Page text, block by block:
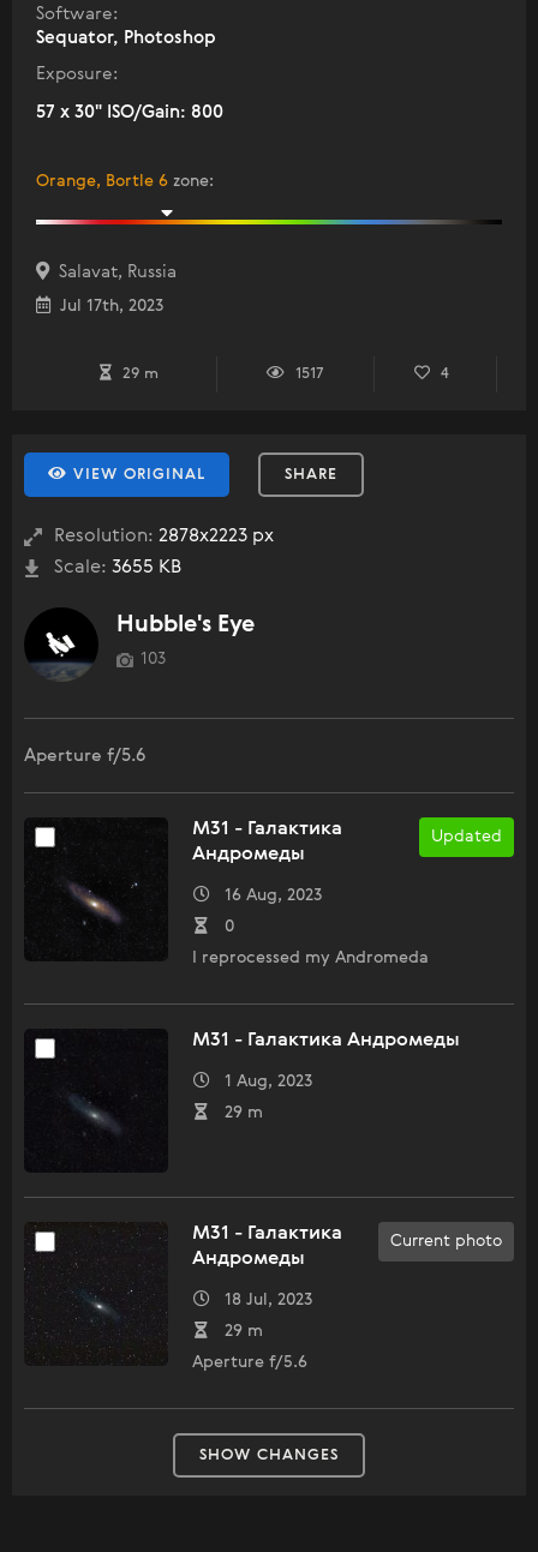
Software:
Sequator, Photoshop
Exposure:
57 x 30" ISO/Gain: 800
Orange, Bortle 6 zone:
Salavat, Russia
Jul 17th, 2023
29 m 1517 4
VIEW ORIGINAL SHARE
Resolution: 2878x2223 px
Scale: 3655 KB
Hubble's Eye
103
Aperture f/5.6
Updated
M31 - Галактика
Андромеды
16 Aug, 2023
0
I reprocessed my Andromeda
M31 - Галактика Андромеды
1 Aug, 2023
29 m
Current photo
M31 - Галактика
Андромеды
18 Jul, 2023
29 m
Aperture f/5.6
SHOW CHANGES